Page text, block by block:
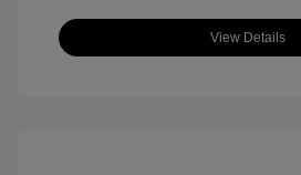
View Details